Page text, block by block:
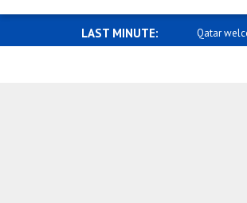
LAST MINUTE: Qatar